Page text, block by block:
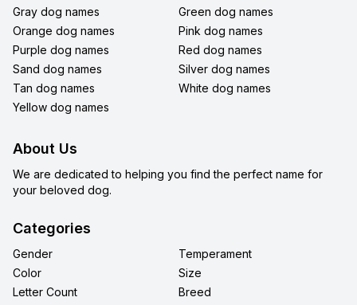
Gray dog names
Green dog names
Orange dog names
Pink dog names
Purple dog names
Red dog names
Sand dog names
Silver dog names
Tan dog names
White dog names
Yellow dog names
About Us
We are dedicated to helping you find the perfect name for
your beloved dog.
Categories
Gender
Temperament
Color
Size
Letter Count
Breed